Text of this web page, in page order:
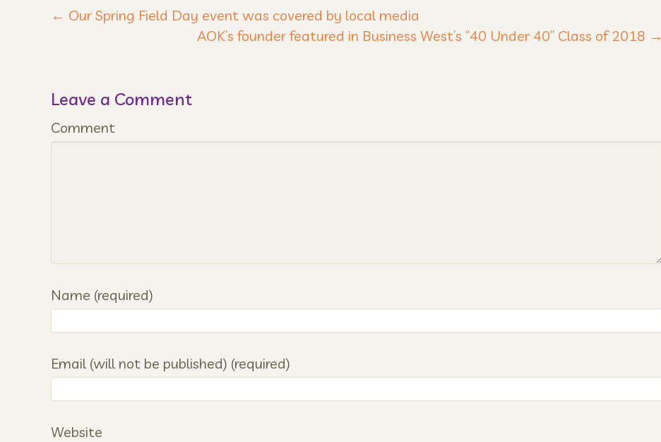
← Our Spring Field Day event was covered by local media
AOK’s founder featured in Business West’s “40 Under 40” Class of 2018 →
Leave a Comment
Comment
Name (required)
Email (will not be published) (required)
Website